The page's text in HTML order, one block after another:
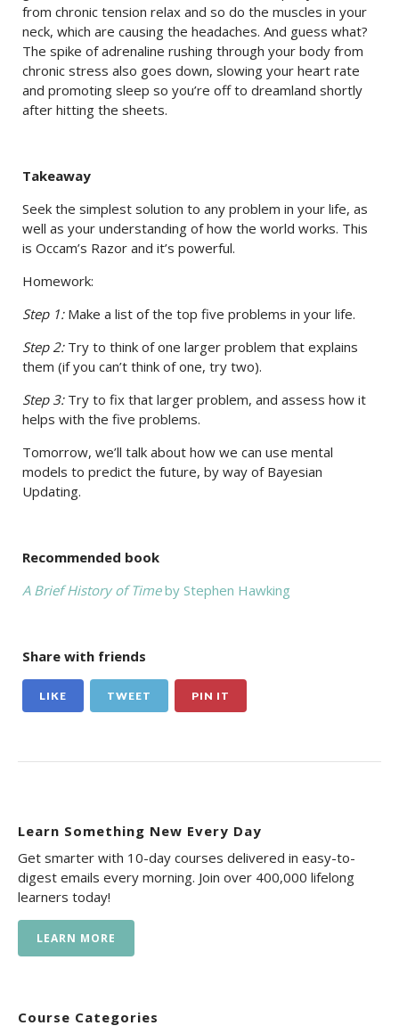
from chronic tension relax and so do the muscles in your
neck, which are causing the headaches. And guess what?
The spike of adrenaline rushing through your body from
chronic stress also goes down, slowing your heart rate
and promoting sleep so you’re off to dreamland shortly
after hitting the sheets.
Takeaway
Seek the simplest solution to any problem in your life, as
well as your understanding of how the world works. This
is Occam’s Razor and it’s powerful.
Homework:
Step 1:Make a list of the top five problems in your life.
Step 2:Try to think of one larger problem that explains
them (if you can’t think of one, try two).
Step 3:Try to fix that larger problem, and assess how it
helps with the five problems.
Tomorrow, we’ll talk about how we can use mental
models to predict the future, by way of Bayesian
Updating.
Recommended book
A Brief History of Timeby Stephen Hawking
Share with friends
LIKE TWEET PIN IT
Learn Something New Every Day
Get smarter with 10-day courses delivered in easy-to-
digest emails every morning. Join over 400,000 lifelong
learners today!
LEARN MORE
Course Categories